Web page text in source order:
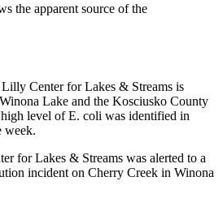
the apparent source of the
Center for Lakes & Streams is
Lake and the Kosciusko County
level of E. coli was identified in
week.
for Lakes & Streams was alerted to a
incident on Cherry Creek in Winona